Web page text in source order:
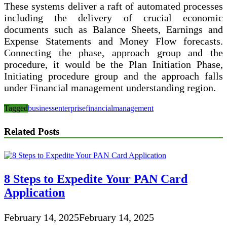
These systems deliver a raft of automated processes
including the delivery of crucial economic
documents such as Balance Sheets, Earnings and
Expense Statements and Money Flow forecasts.
Connecting the phase, approach group and the
procedure, it would be the Plan Initiation Phase,
Initiating procedure group and the approach falls
under Financial management understanding region.
Taggedbusinessenterprisefinancialmanagement
Related Posts
8 Steps to Expedite Your PAN Card
Application
February 14, 2025February 14, 2025